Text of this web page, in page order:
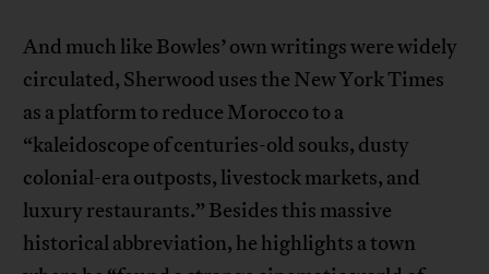
And much like Bowles’ own writings were widely
circulated, Sherwood uses the New York Times
as a platform to reduce Morocco to a
“kaleidoscope of centuries-old souks, dusty
colonial-era outposts, livestock markets, and
luxury restaurants.” Besides this massive
historical abbreviation, he highlights a town